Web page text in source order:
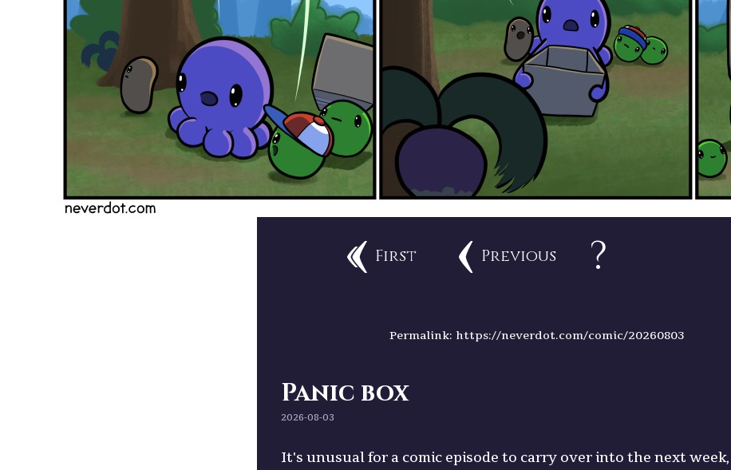
First Previous ?
Permalink: https://neverdot.com/comic/20260803
Panic box
2026-08-03
It's unusual for a comic episode to carry over into the next